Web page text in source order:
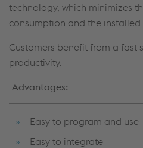
technology, which minimizes
consumption and the installed
Customers benefit from a fast
productivity.
Advantages:
Easy to program and use
Easy to integrate